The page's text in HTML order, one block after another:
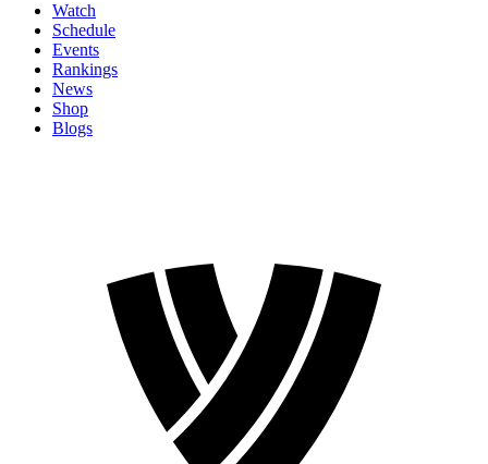
Watch
Schedule
Events
Rankings
News
Shop
Blogs